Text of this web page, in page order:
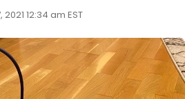
2021 12:34 am EST